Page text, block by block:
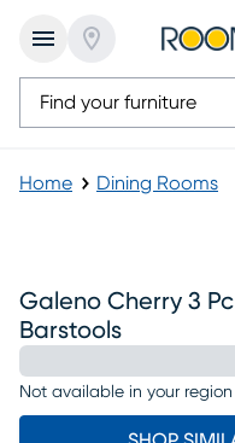
Home Dining Rooms
Galeno Cherry 3
Barstools
Not available in your region